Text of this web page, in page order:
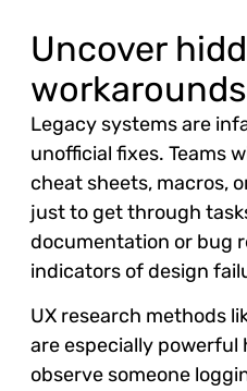
Uncover
workarounds
Legacy systems are
unofficial fixes. Teams
cheat sheets, macros,
just to get through
documentation or bug
indicators of design
UX research methods
are especially powerful
observe someone